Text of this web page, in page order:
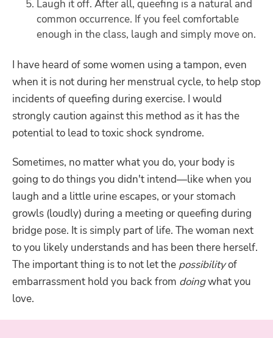
Laugh it off. After all, queefing is a natural and
common occurrence. If you feel comfortable
enough in the class, laugh and simply move on.
I have heard of some women using a tampon, even
when it is not during her menstrual cycle, to help stop
incidents of queefing during exercise. I would
strongly caution against this method as it has the
potential to lead to toxic shock syndrome.
Sometimes, no matter what you do, your body is
going to do things you didn't intend—like when you
laugh and a little urine escapes, or your stomach
growls (loudly) during a meeting or queefing during
bridge pose. It is simply part of life. The woman next
to you likely understands and has been there herself.
The important thing is to not let the possibilityof
embarrassment hold you back from doingwhat you
love.